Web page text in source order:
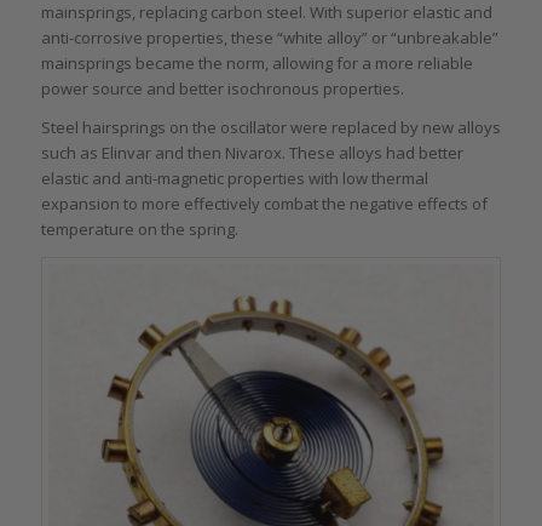
mainsprings, replacing carbon steel. With superior elastic and
anti-corrosive properties, these “white alloy” or “unbreakable”
mainsprings became the norm, allowing for a more reliable
power source and better isochronous properties.
Steel hairsprings on the oscillator were replaced by new alloys
such as Elinvar and then Nivarox. These alloys had better
elastic and anti-magnetic properties with low thermal
expansion to more effectively combat the negative effects of
temperature on the spring.